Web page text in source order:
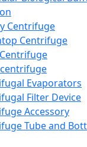
Centrifuge
Centrifuge
Evaporators
Filter Device
Accessory
Tube and